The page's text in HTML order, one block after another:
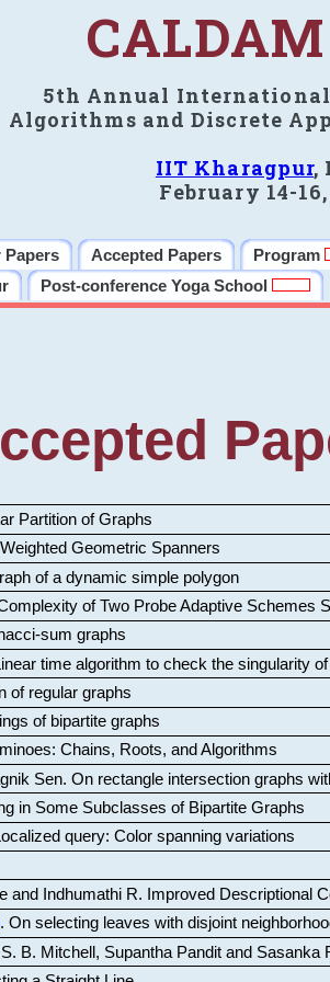
5th Annual International
Algorithms and Discrete
IIT Kharagpur,
February 14-16,
Papers Accepted Papers Program
Post-conference Yoga School
Partition of Graphs
Geometric Spanners
of a dynamic simple polygon
of Two Probe Adaptive Schemes
sum graphs
time algorithm to check the singularity
of regular graphs
of bipartite graphs
Chains, Roots, and Algorithms
Sen. On rectangle intersection graphs
in Some Subclasses of Bipartite Graphs
query: Color spanning variations
and Indhumathi R.
Improved Descriptional
. On selecting leaves with disjoint
B. Mitchell, Supantha Pandit and Sasanka